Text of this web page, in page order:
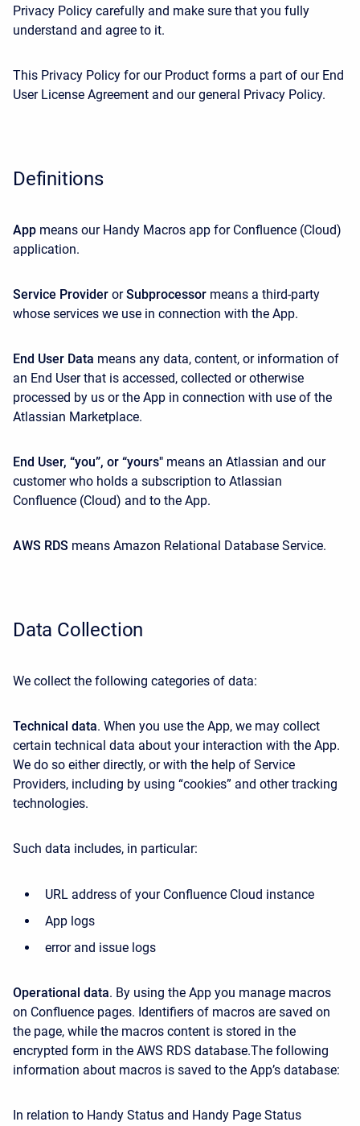
Privacy Policy carefully and make sure that you fully
understand and agree to it.
This Privacy Policy for our Product forms a part of our End
User License Agreement and our general Privacy Policy.
Definitions
App means our Handy Macros app for Confluence (Cloud)
application.
Service Provider orSubprocessor means a third-party
whose services we use in connection with the App.
End User Data means any data, content, or information of
an End User that is accessed, collected or otherwise
processed by us or the App in connection with use of the
Atlassian Marketplace.
End User, “you”, or “yours" means an Atlassian and our
customer who holds a subscription to Atlassian
Confluence (Cloud) and to the App.
AWS RDS means Amazon Relational Database Service.
Data Collection
We collect the following categories of data:
Technical data. When you use the App, we may collect
certain technical data about your interaction with the App.
We do so either directly, or with the help of Service
Providers, including by using “cookies” and other tracking
technologies.
Such data includes, in particular:
URL address of your Confluence Cloud instance
App logs
error and issue logs
Operational data. By using the App you manage macros
on Confluence pages. Identifiers of macros are saved on
the page, while the macros content is stored in the
encrypted form in the AWS RDS database.The following
information about macros is saved to the App’s database:
In relation to Handy Status and Handy Page Status